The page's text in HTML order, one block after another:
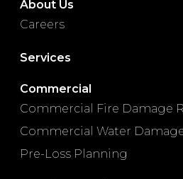
About Us
Careers
Services
Commercial
Commercial Fire Damage
Commercial Water
Pre-Loss Planning